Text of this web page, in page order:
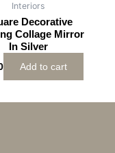
Interiors
Decorative
Collage Mirror
In Silver
Add to cart